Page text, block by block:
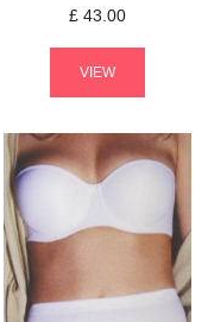
£ 43.00
VIEW